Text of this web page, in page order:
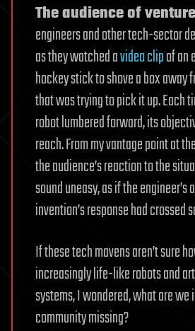
The audience of
engineers and other tech-sector
as they watched avideo clipof an
hockey stick to shove a box away
that was trying to pick it up. Each
robot lumbered forward, its
reach. From my vantage point at
the audience’s reaction to the
sound uneasy, as if the
invention’s response had crossed
If these tech mavens aren’t sure
increasingly life-like robots and
systems, I wondered, what are we
community missing?